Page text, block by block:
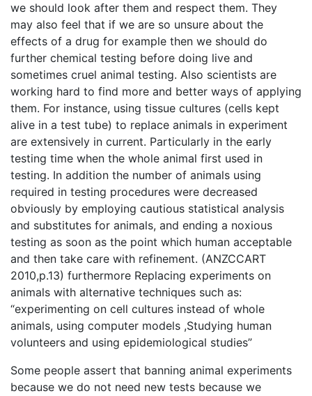
we should look after them and respect them. They
may also feel that if we are so unsure about the
effects of a drug for example then we should do
further chemical testing before doing live and
sometimes cruel animal testing. Also scientists are
working hard to find more and better ways of applying
them. For instance, using tissue cultures (cells kept
alive in a test tube) to replace animals in experiment
are extensively in current. Particularly in the early
testing time when the whole animal first used in
testing. In addition the number of animals using
required in testing procedures were decreased
obviously by employing cautious statistical analysis
and substitutes for animals, and ending a noxious
testing as soon as the point which human acceptable
and then take care with refinement. (ANZCCART
2010,p.13) furthermore Replacing experiments on
animals with alternative techniques such as:
“experimenting on cell cultures instead of whole
animals, using computer models ,Studying human
volunteers and using epidemiological studies”
Some people assert that banning animal experiments
because we do not need new tests because we